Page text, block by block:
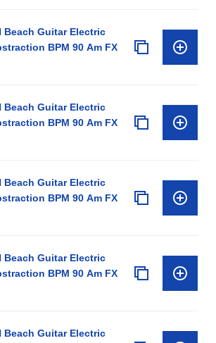
Beach Guitar Electric
BPM 90 Am FX
Beach Guitar Electric
BPM 90 Am FX
Beach Guitar Electric
BPM 90 Am FX
Beach Guitar Electric
BPM 90 Am FX
Beach Guitar Electric